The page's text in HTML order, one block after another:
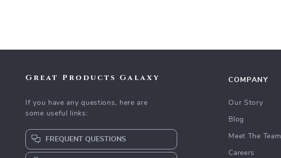
Great Products Galaxy
If you have any questions, here are
some useful links:
FREQUENT QUESTIONS
COMPANY
Our Story
Blog
Meet The Team
Careers